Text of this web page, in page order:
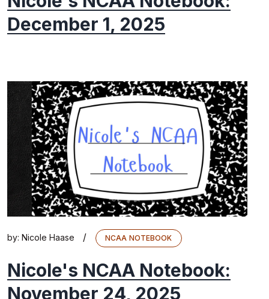
December 1, 2025
by: Nicole Haase / NCAA NOTEBOOK
Nicole's NCAA Notebook:
November 24, 2025